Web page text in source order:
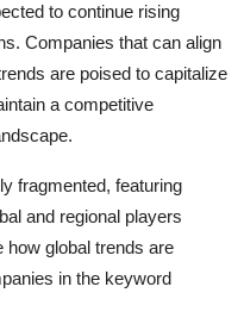
to continue rising
Companies that can align
are poised to capitalize
a competitive
fragmented, featuring
and regional players
how global trends are
in the keyword